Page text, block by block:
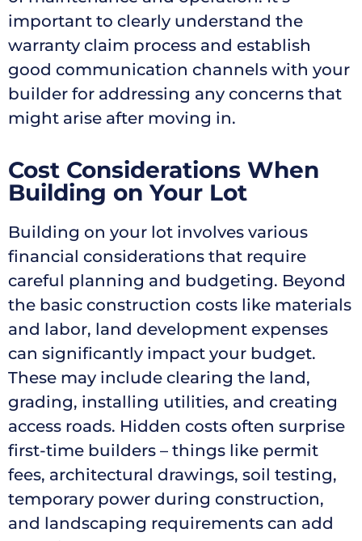
important to clearly understand the
warranty claim process and establish
good communication channels with your
builder for addressing any concerns that
might arise after moving in.
Cost Considerations When
Building on Your Lot
Building on your lot involves various
financial considerations that require
careful planning and budgeting. Beyond
the basic construction costs like materials
and labor, land development expenses
can significantly impact your budget.
These may include clearing the land,
grading, installing utilities, and creating
access roads. Hidden costs often surprise
first-time builders – things like permit
fees, architectural drawings, soil testing,
temporary power during construction,
and landscaping requirements can add